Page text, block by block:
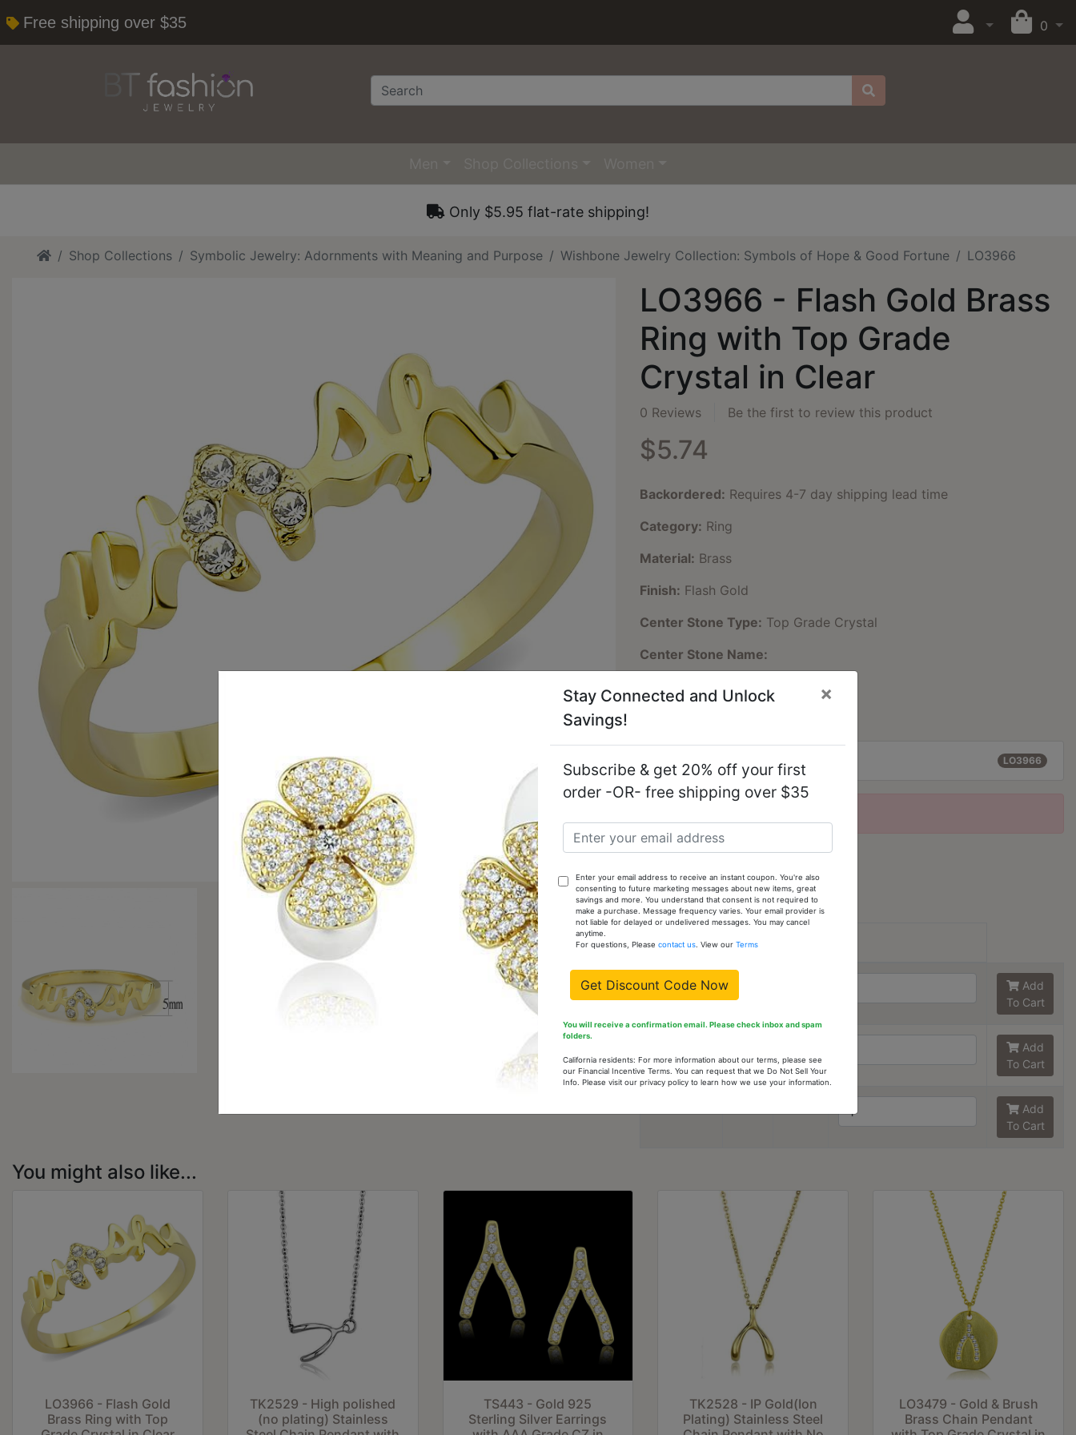
Free shipping over $35 0
Only $5.95 flat-rate shipping!
HomeShop Collections Symbolic Jewelry: Adornments with Meaning and Purpose Wishbone Jewelry Collection: Symbols of Hope & Good Fortune LO3966
LO3966 - Flash Gold Brass
Ring with Top Grade
Crystal in Clear
0 Reviews Be the first to review this product
$5.74
Backordered: Requires 4-7 day shipping lead time
Category: Ring
Material: Brass
Finish: Flash Gold
Center Stone Type: Top Grade Crystal
Center Stone Name:
Center Stone Color: Clear
Model: LO3966
Available Options
SKU Size:
LO3966-6
Add
To Cart
Add
To Cart
Add
To Cart
You might also like...
LO3966 - Flash Gold
Brass Ring with Top
TK2529 - High polished
(no plating) Stainless
TS443 - Gold 925
Sterling Silver Earrings
TK2528 - IP Gold(Ion
Plating) Stainless Steel
LO3479 - Gold & Brush
Brass Chain Pendant
Stay Connected and Unlock
Savings!
×
Subscribe & get 20% off your first
order -OR- free shipping over $35
Enter your email address to receive an instant coupon. You're also
consenting to future marketing messages about new items, great
savings and more. You understand that consent is not required to
make a purchase. Message frequency varies. Your email provider is
not liable for delayed or undelivered messages. You may cancel
anytime.
For questions, Please contact us. View our Terms
Get Discount Code Now
You will receive a confirmation email. Please check inbox and spam
folders.
California residents: For more information about our terms, please see
our Financial Incentive Terms. You can request that we Do Not Sell Your
Info. Please visit our privacy policy to learn how we use your information.